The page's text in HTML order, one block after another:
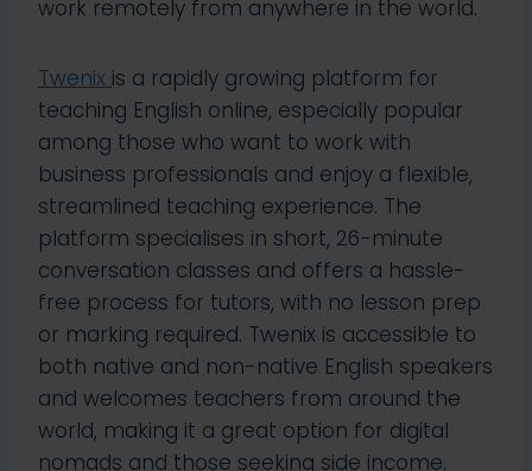
work remotely from anywhere in the world.
Twenix is a rapidly growing platform for
teaching English online, especially popular
among those who want to work with
business professionals and enjoy a flexible,
streamlined teaching experience. The
platform specialises in short, 26-minute
conversation classes and offers a hassle-
free process for tutors, with no lesson prep
or marking required. Twenix is accessible to
both native and non-native English speakers
and welcomes teachers from around the
world, making it a great option for digital
nomads and those seeking side income.